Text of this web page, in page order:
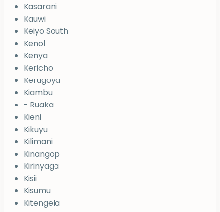
Kasarani
Kauwi
Keiyo South
Kenol
Kenya
Kericho
Kerugoya
Kiambu
- Ruaka
Kieni
Kikuyu
Kilimani
Kinangop
Kirinyaga
Kisii
Kisumu
Kitengela